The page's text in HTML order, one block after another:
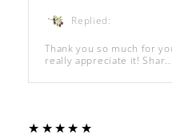
Replied:
Thank you so much for
really appreciate it!
5
★★★★★